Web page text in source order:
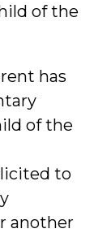
of the
has
of the
to
another